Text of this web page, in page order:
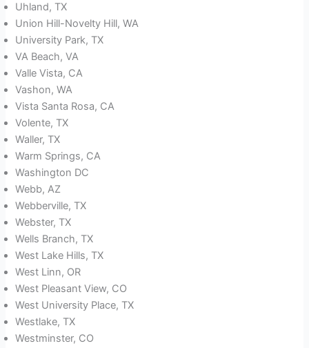
Uhland, TX
Union Hill-Novelty Hill, WA
University Park, TX
VA Beach, VA
Valle Vista, CA
Vashon, WA
Vista Santa Rosa, CA
Volente, TX
Waller, TX
Warm Springs, CA
Washington DC
Webb, AZ
Webberville, TX
Webster, TX
Wells Branch, TX
West Lake Hills, TX
West Linn, OR
West Pleasant View, CO
West University Place, TX
Westlake, TX
Westminster, CO